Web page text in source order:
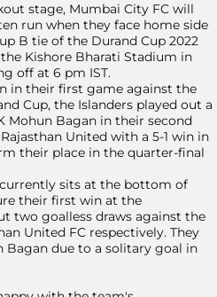
stage, Mumbai City FC will
run when they face home side
B tie of the Durand Cup 2022
Kishore Bharati Stadium in
off at 6 pm IST.
in their first game against the
Cup, the Islanders played out a
Mohun Bagan in their second
United with a 5-1 win in
their place in the quarter-final
sits at the bottom of
their first win at the
two goalless draws against the
United FC respectively. They
Bagan due to a solitary goal in